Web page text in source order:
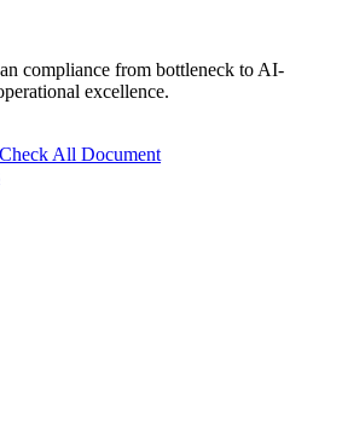
compliance from bottleneck to AI-
excellence.
Check All Document